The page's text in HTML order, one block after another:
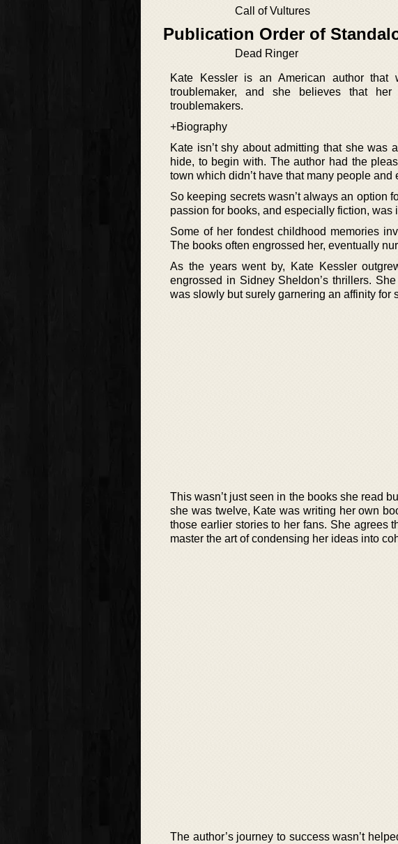
Call of Vultures
Publication Order of
Dead Ringer
Kate Kessler is an American author that
troublemaker, and she believes that
troublemakers.
+Biography
Kate isn’t shy about admitting that she was
hide, to begin with. The author had the
town which didn’t have that many people
So keeping secrets wasn’t always an option
passion for books, and especially fiction, was
Some of her fondest childhood memories
The books often engrossed her, eventually
As the years went by, Kate Kessler
engrossed in Sidney Sheldon’s thrillers.
was slowly but surely garnering an affinity for
This wasn’t just seen in the books she read
she was twelve, Kate was writing her own
those earlier stories to her fans. She agrees
master the art of condensing her ideas into
The author’s journey to success wasn’t